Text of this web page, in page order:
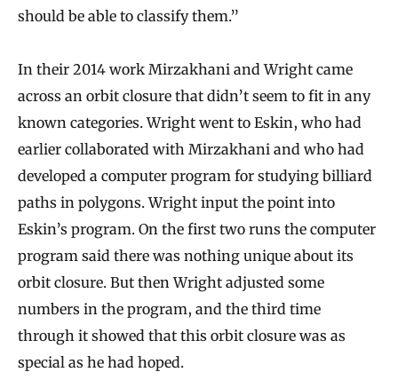
should be able to classify them.”
In their 2014 work Mirzakhani and Wright came
across an orbit closure that didn’t seem to fit in any
known categories. Wright went to Eskin, who had
earlier collaborated with Mirzakhani and who had
developed a computer program for studying billiard
paths in polygons. Wright input the point into
Eskin’s program. On the first two runs the computer
program said there was nothing unique about its
orbit closure. But then Wright adjusted some
numbers in the program, and the third time
through it showed that this orbit closure was as
special as he had hoped.